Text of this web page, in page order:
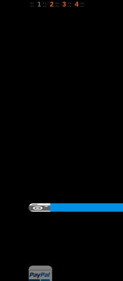
:: 1 :: 2 :: 3 :: 4 ::